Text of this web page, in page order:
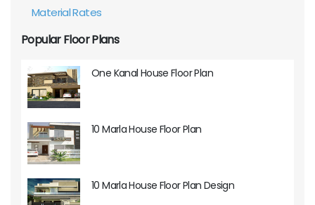
Material Rates
Popular Floor Plans
One Kanal House Floor Plan
10 Marla House Floor Plan
10 Marla House Floor Plan Design